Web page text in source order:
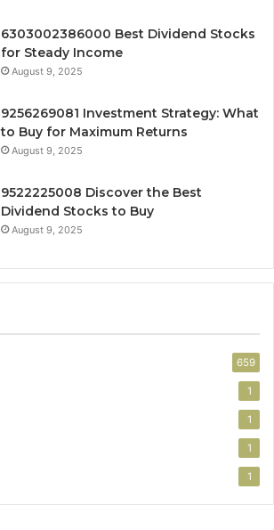
6303002386000 Best Dividend Stocks
for Steady Income
August 9, 2025
9256269081 Investment Strategy: What
to Buy for Maximum Returns
August 9, 2025
9522225008 Discover the Best
Dividend Stocks to Buy
August 9, 2025
659
1
1
1
1